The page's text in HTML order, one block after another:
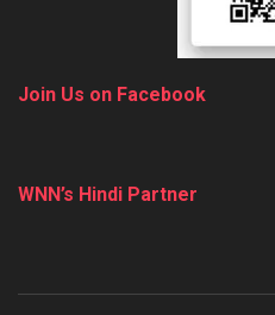
Join Us on Facebook
WNN’s Hindi Partner